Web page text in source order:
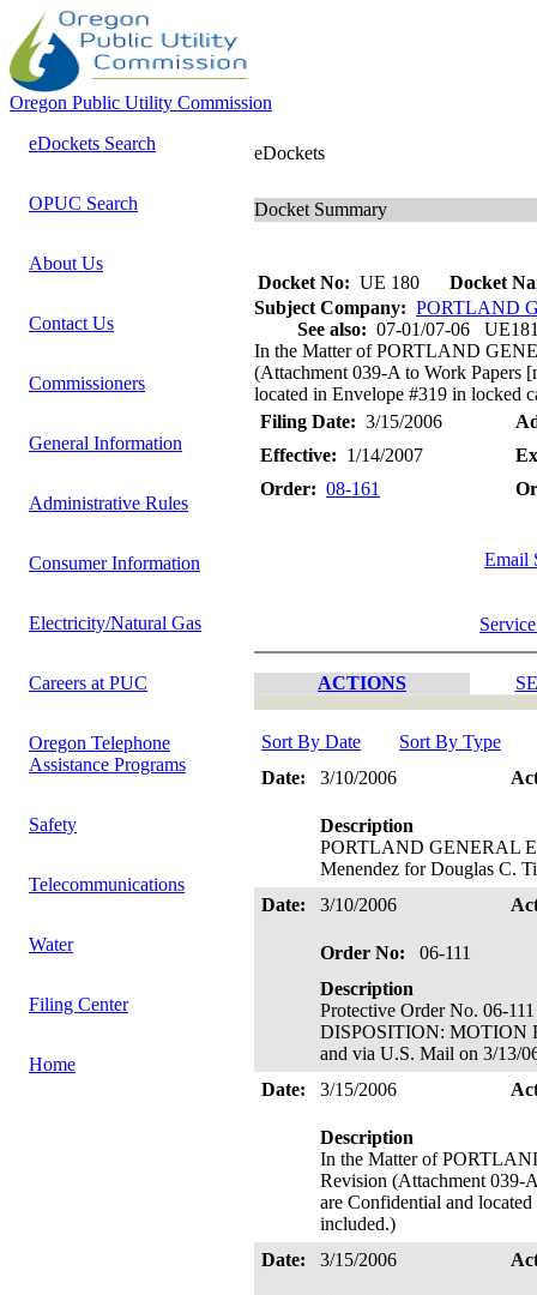
Oregon Public Utility Commission
eDockets Search
OPUC Search
About Us
Contact Us
Commissioners
General Information
Administrative Rules
Consumer Information
Electricity/Natural Gas
Careers at PUC
Oregon Telephone
Assistance Programs
Safety
Telecommunications
Water
Filing Center
Home
eDockets
Docket Summary
Docket No: UE 180
Docket
Subject Company: PORTLAND
See also: 07-01/07-06
In the Matter of PORTLAND
(Attachment 039-A to Work Papers
located in Envelope #319 in locked
Filing Date: 3/15/2006
Effective: 1/14/2007
Order: 08-161
Email
ACTIONS
Sort By Date
Sort By Type
Date:
3/10/2006
Description
PORTLAND GENERAL
Menendez for Douglas C.
Date:
3/10/2006
Order No:
06-111
Description
Protective Order No. 06-
DISPOSITION: MOTION
and via U.S. Mail on 3/13/
Date:
3/15/2006
Description
In the Matter of
Revision (Attachment 039-
are Confidential and
included.)
Date:
3/15/2006